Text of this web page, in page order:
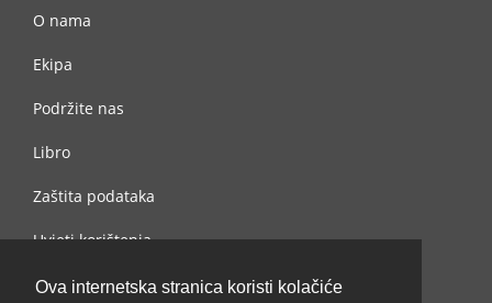
Ova internetska stranica koristi kolačiće
O nama
Ekipa
Podržite nas
Libro
Zaštita podataka
Uvjeti korištenja
Kontaktiraj nas